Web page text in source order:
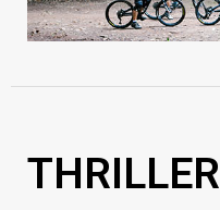
THRILLER